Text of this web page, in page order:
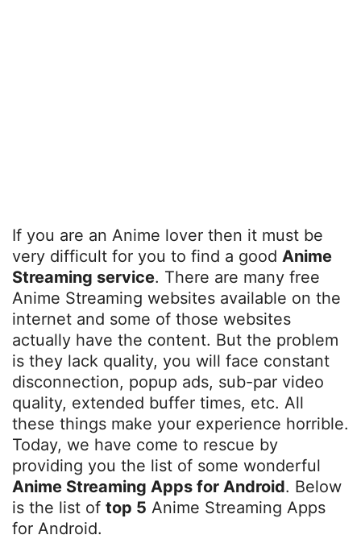
If you are an Anime lover then it must be
very difficult for you to find a good Anime
Streaming service. There are many free
Anime Streaming websites available on the
internet and some of those websites
actually have the content. But the problem
is they lack quality, you will face constant
disconnection, popup ads, sub-par video
quality, extended buffer times, etc. All
these things make your experience horrible.
Today, we have come to rescue by
providing you the list of some wonderful
Anime Streaming Apps for Android. Below
is the list of top 5 Anime Streaming Apps
for Android.